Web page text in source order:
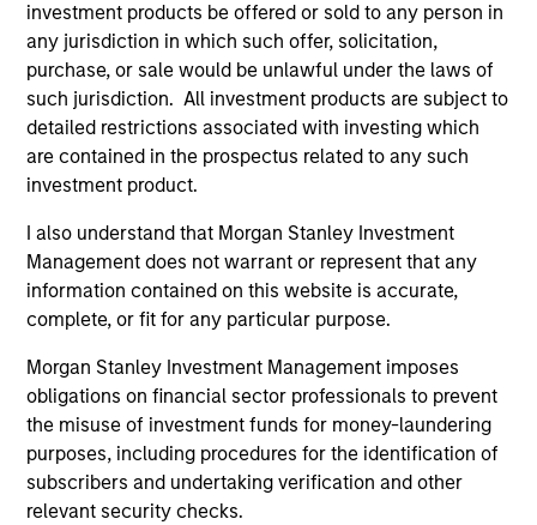
investment products be offered or sold to any person in
any jurisdiction in which such offer, solicitation,
purchase, or sale would be unlawful under the laws of
such jurisdiction. All investment products are subject to
detailed restrictions associated with investing which
are contained in the prospectus related to any such
investment product.
I also understand that Morgan Stanley Investment
Management does not warrant or represent that any
information contained on this website is accurate,
complete, or fit for any particular purpose.
Morgan Stanley Investment Management imposes
obligations on financial sector professionals to prevent
the misuse of investment funds for money-laundering
purposes, including procedures for the identification of
subscribers and undertaking verification and other
relevant security checks.
Managed Futures
Access to multi-manager and single-
manager managed futures investment
solutions
May not represent all Team Members.
The information on this page is for informational
purposes only. The information contained herein does
not constitute and should not be construed as an
offering of advisory services or an offer to sell or a
solicitation of an offer to buy any securities in any
jurisdiction in which such offer or solicitation,
purchase or sale would be unlawful under the
securities, insurance or other laws of such jurisdiction.